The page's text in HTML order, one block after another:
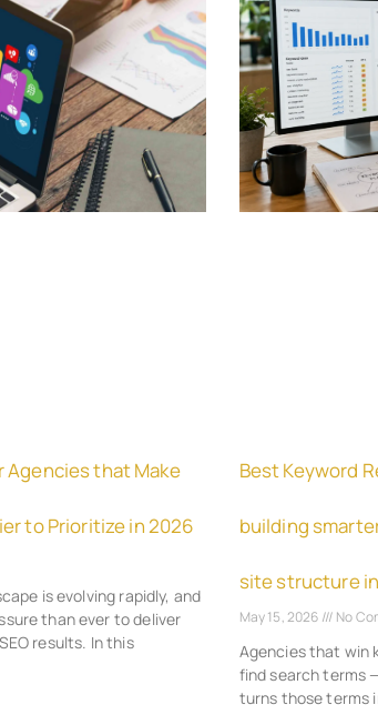
Agencies that Make
to Prioritize in 2026
is evolving rapidly, and
than ever to deliver
results. In this
Best Keyword
building
site structure
May 15, 2026 No
Agencies that win
find search terms
turns those terms